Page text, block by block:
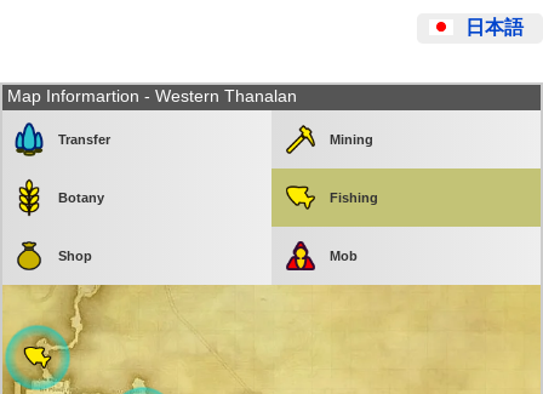
日本語
Map Informartion - Western Thanalan
Transfer Mining
Botany Fishing
Shop Mob